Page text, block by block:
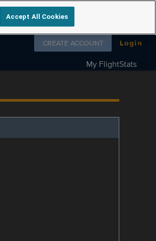
Follow us on
CREATE ACCOUNT Login
My FlightStats
Accept All Cookies